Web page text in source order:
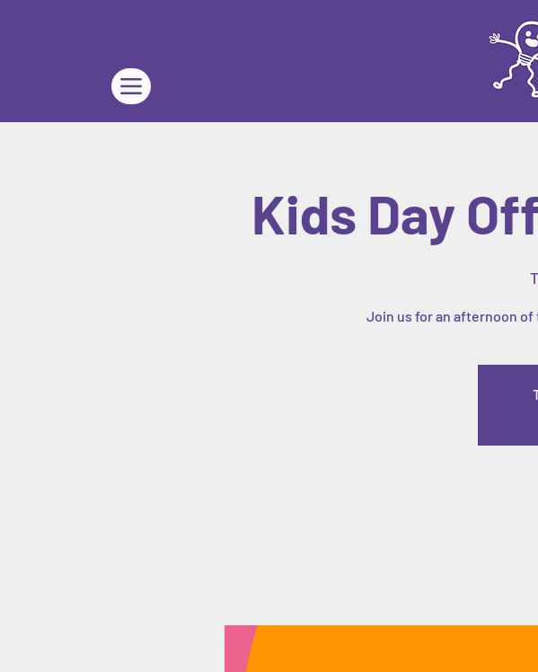
Kids Day
Join us for an afternoon of